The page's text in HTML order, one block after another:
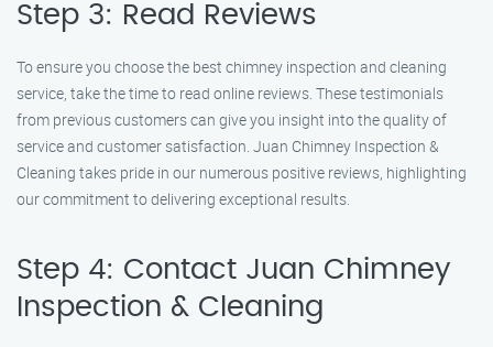
Step 3: Read Reviews
To ensure you choose the best chimney inspection and cleaning
service, take the time to read online reviews. These testimonials
from previous customers can give you insight into the quality of
service and customer satisfaction. Juan Chimney Inspection &
Cleaning takes pride in our numerous positive reviews, highlighting
our commitment to delivering exceptional results.
Step 4: Contact Juan Chimney
Inspection & Cleaning